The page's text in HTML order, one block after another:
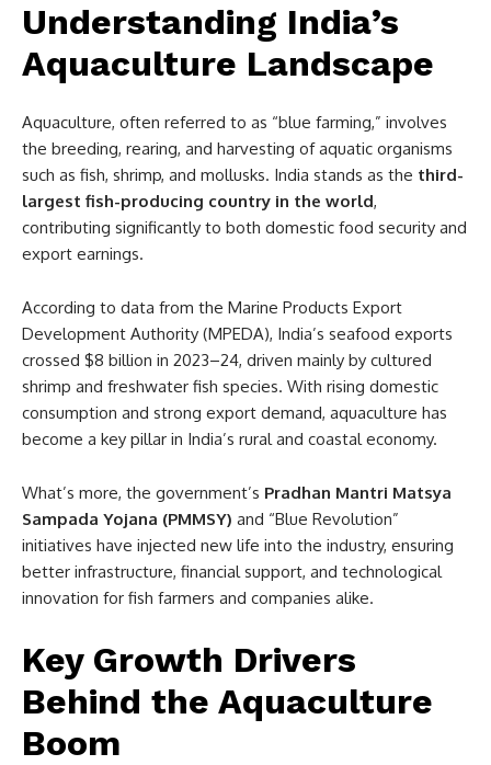
Understanding India’s
Aquaculture Landscape
Aquaculture, often referred to as “blue farming,” involves
the breeding, rearing, and harvesting of aquatic organisms
such as fish, shrimp, and mollusks. India stands as the third-
largest fish-producing country in the world,
contributing significantly to both domestic food security and
export earnings.
According to data from the Marine Products Export
Development Authority (MPEDA), India’s seafood exports
crossed $8 billion in 2023–24, driven mainly by cultured
shrimp and freshwater fish species. With rising domestic
consumption and strong export demand, aquaculture has
become a key pillar in India’s rural and coastal economy.
What’s more, the government’s Pradhan Mantri Matsya
Sampada Yojana (PMMSY) and “Blue Revolution”
initiatives have injected new life into the industry, ensuring
better infrastructure, financial support, and technological
innovation for fish farmers and companies alike.
Key Growth Drivers
Behind the Aquaculture
Boom